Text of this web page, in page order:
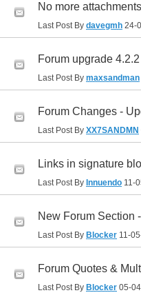
No more
Last Post By davegmh 24-
Forum upgrade 4.2.2
Last Post By maxsandman
Forum Changes -
Last Post By XX7SANDMN
Links in signature
Last Post By Innuendo 11-
New Forum Section
Last Post By Blocker 11-
Forum Quotes &
Last Post By Blocker 05-